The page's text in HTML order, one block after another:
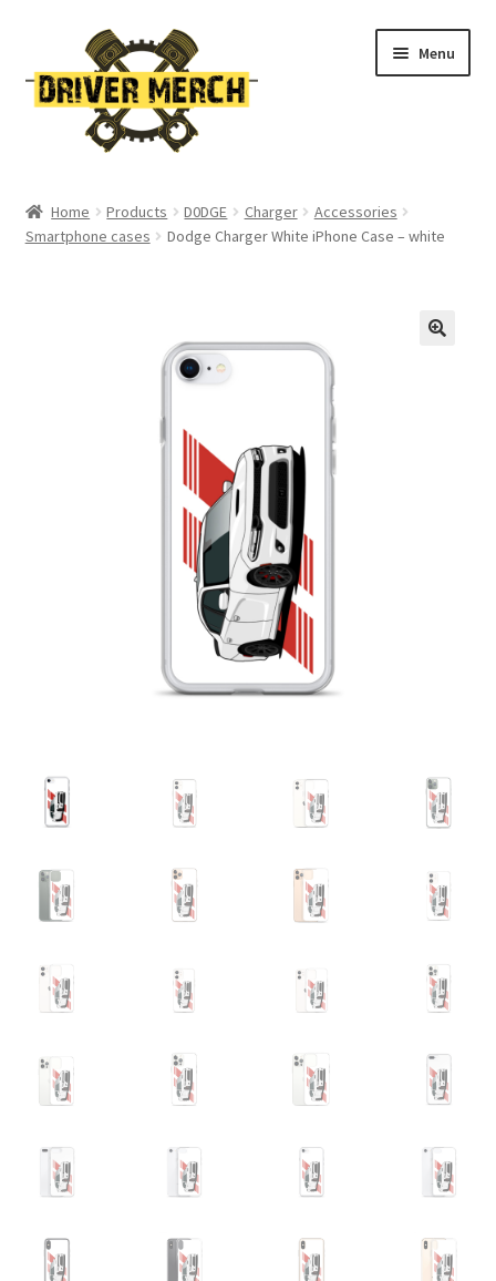
to
navigation
to
content
Menu
Cart
Home Products D0DGE Charger
Accessories
Smartphone cases
Dodge Charger White iPhone Case – white